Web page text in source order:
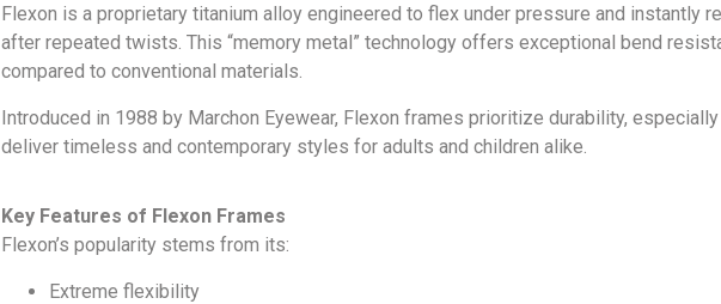
Flexon is a proprietary titanium alloy engineered to flex under pressure and instantly
after repeated twists. This “memory metal” technology offers exceptional bend
compared to conventional materials.
Introduced in 1988 by Marchon Eyewear, Flexon frames prioritize durability,
deliver timeless and contemporary styles for adults and children alike.
Key Features of Flexon Frames
Flexon’s popularity stems from its:
Extreme flexibility